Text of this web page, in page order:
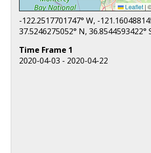
Leaflet |
-122.2517701747° W, -
37.5246275052° N,36.8544593422°
Time Frame 1
2020-04-03 - 2020-04-22